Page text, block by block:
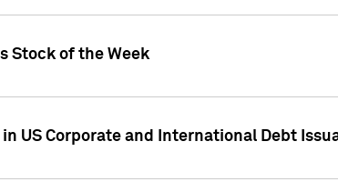
Stock of the Week
in US Corporate and International Debt